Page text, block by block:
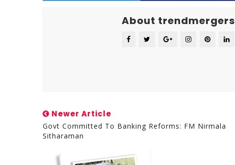
About trendmergers
Newer Article
Govt Committed To Banking Reforms: FM Nirmala
Sitharaman